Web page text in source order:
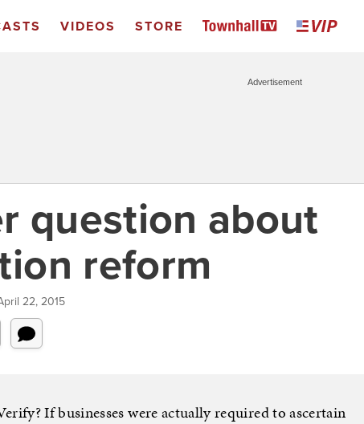
VIDEOS STORE
Advertisement
question about
reform
22, 2015
If businesses were actually required to ascertain